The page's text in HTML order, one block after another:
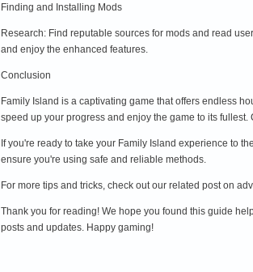
Finding and Installing Mods
Research: Find reputable sources for mods and read
and enjoy the enhanced features.
Conclusion
Family Island is a captivating game that offers endless
speed up your progress and enjoy the game to its fullest.
If you're ready to take your Family Island experience to
ensure you're using safe and reliable methods.
For more tips and tricks, check out our related post on
Thank you for reading! We hope you found this guide
posts and updates. Happy gaming!